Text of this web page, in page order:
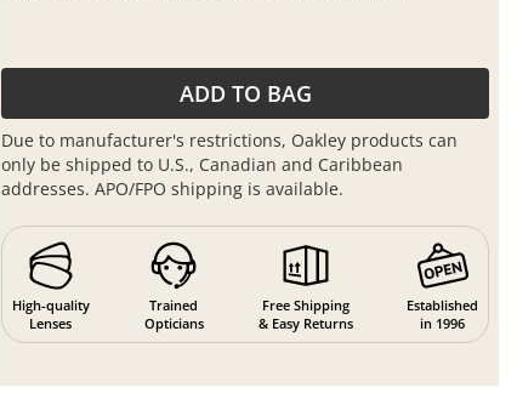
ADD TO BAG
Due to manufacturer's restrictions, Oakley products can
only be shipped to U.S., Canadian and Caribbean
addresses. APO/FPO shipping is available.
High-quality
Lenses
Trained
Opticians
Free Shipping
& Easy Returns
Established
in 1996